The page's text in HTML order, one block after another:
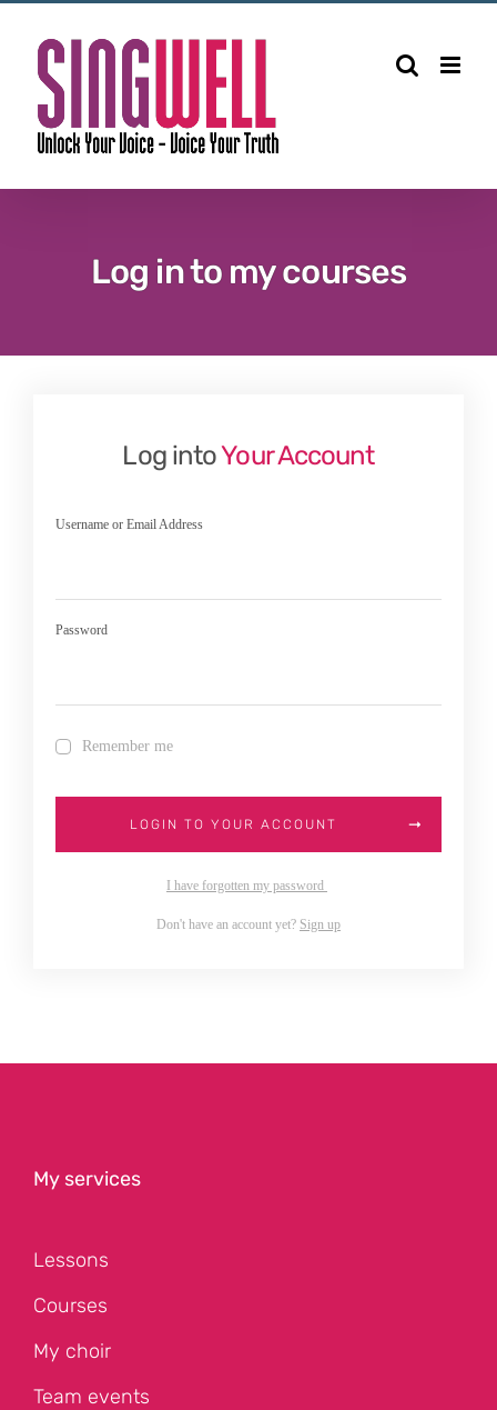
Skip
content
Log in to my courses
Log intoYour Account
Username or Email Address
Password
Remember me
LOGIN TO YOUR ACCOUNT
I have forgotten my password
Don't have an account yet? Sign up
My services
Lessons
Courses
My choir
Team events